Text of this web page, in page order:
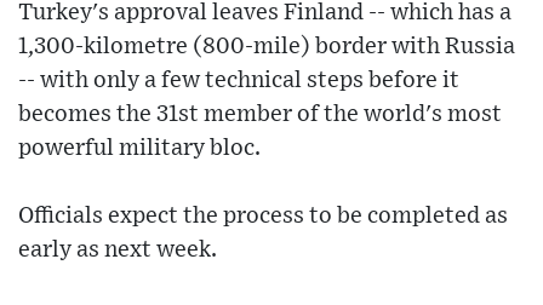
Turkey's approval leaves Finland -- which has a
1,300-kilometre (800-mile) border with Russia
-- with only a few technical steps before it
becomes the 31st member of the world's most
powerful military bloc.
Officials expect the process to be completed as
early as next week.